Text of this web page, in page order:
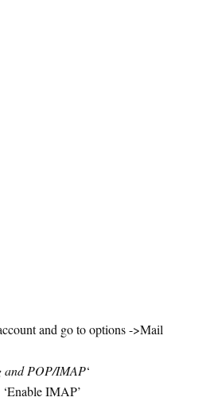
and go to options ->Mail
and POP/IMAP‘
IMAP’